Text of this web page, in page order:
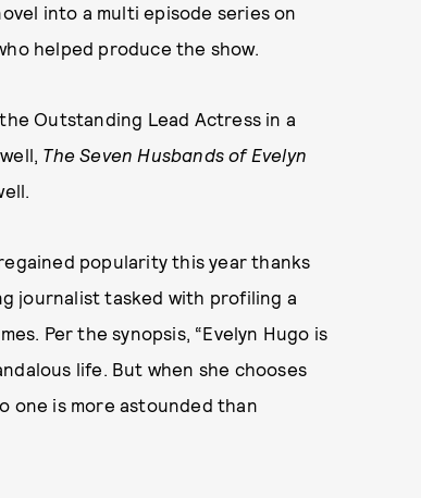
into a multi episode series on
helped produce the show.
Outstanding Lead Actress in a
The Seven Husbands of Evelyn
popularity this year thanks
journalist tasked with profiling a
Per the synopsis, “Evelyn Hugo is
life. But when she chooses
one is more astounded than